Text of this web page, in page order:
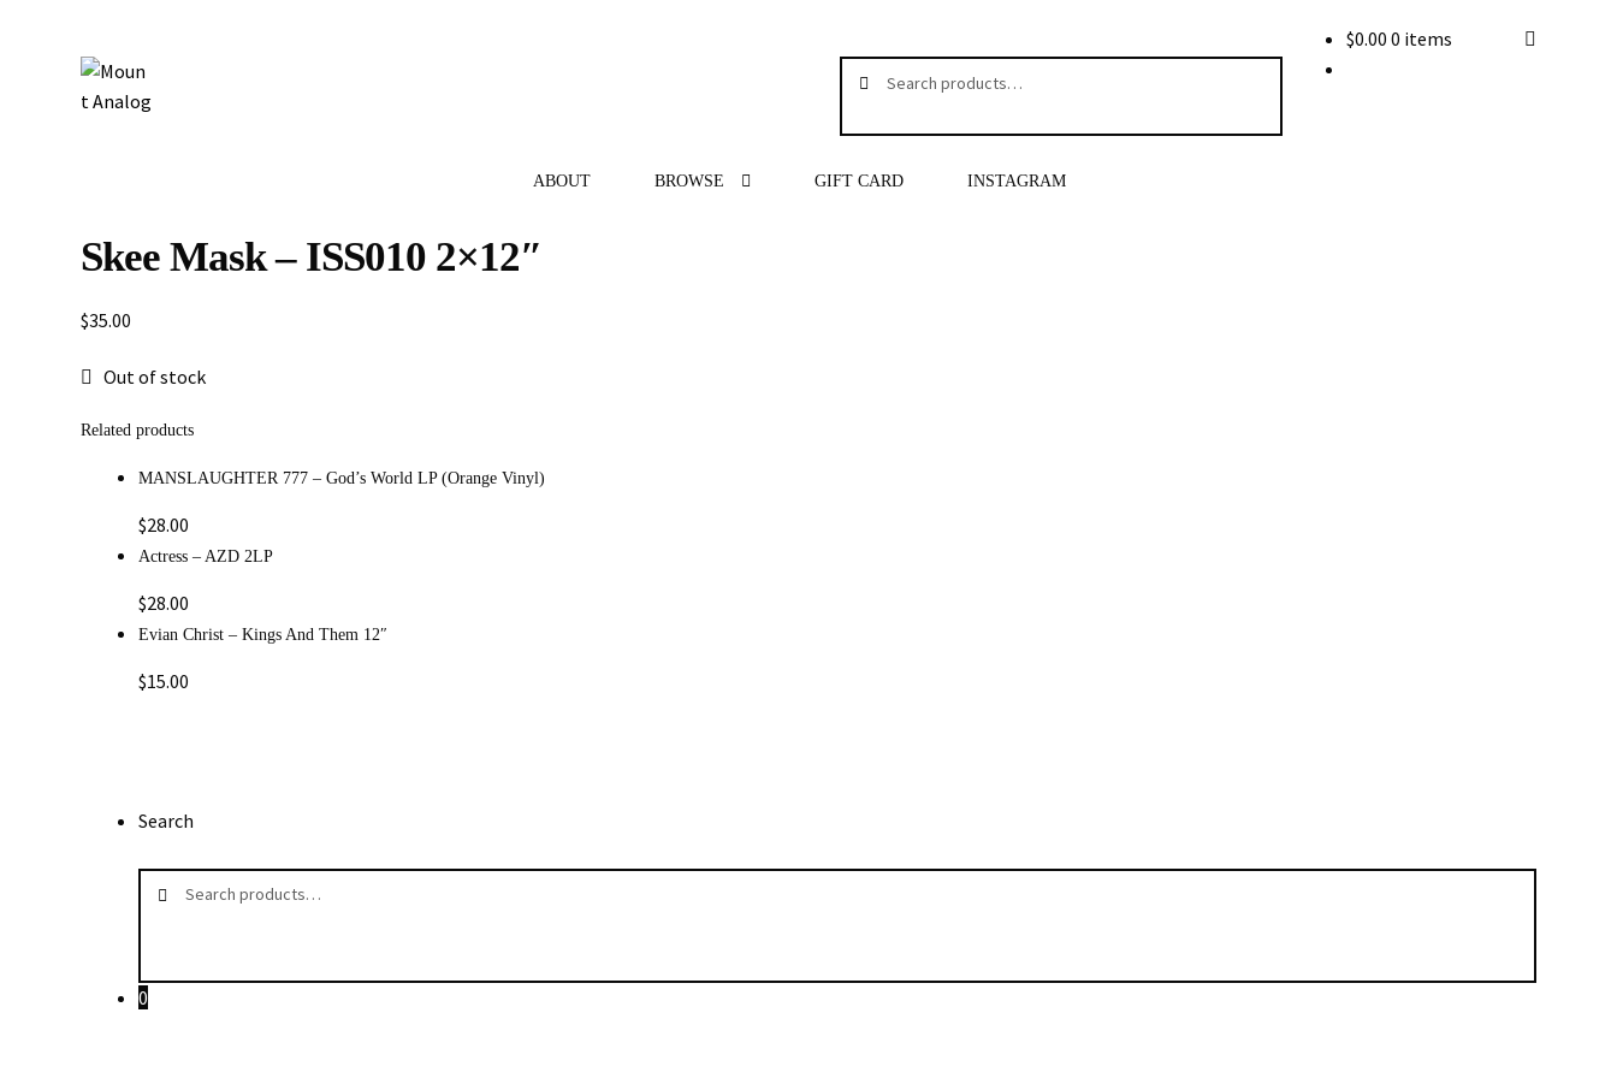
Search
$0.00 0 items
ABOUT BROWSE GIFT CARD INSTAGRAM
Skee Mask – ISS010 2×12″
$35.00
Out of stock
Related products
MANSLAUGHTER 777 – God’s World LP (Orange Vinyl)
$28.00
Actress – AZD 2LP
$28.00
Evian Christ ‎– Kings And Them 12″
$15.00
Search
0